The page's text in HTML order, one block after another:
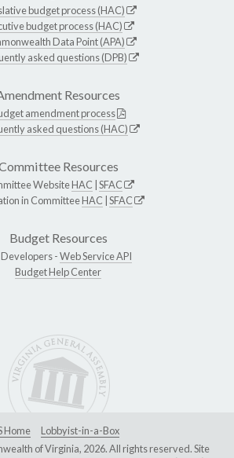
budget process (HAC)
budget process (HAC)
Data Point (APA)
asked questions (DPB)
Resources
amendment process
asked questions (HAC)
Resources
WebsiteHAC SFAC
in CommitteeHAC SFAC
Budget Resources
-Web Service API
Budget Help Center
Home
Lobbyist-in-a-Box
of Virginia, 2026. All rights reserved. Site